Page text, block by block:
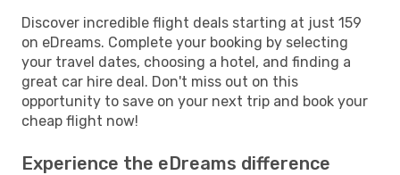
Discover incredible flight deals starting at just 159
on eDreams. Complete your booking by selecting
your travel dates, choosing a hotel, and finding a
great car hire deal. Don't miss out on this
opportunity to save on your next trip and book your
cheap flight now!
Experience the eDreams difference